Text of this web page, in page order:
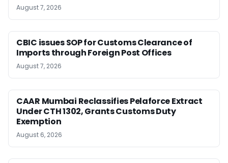
August 7, 2026
CBIC issues SOP for Customs Clearance of
Imports through Foreign Post Offices
August 7, 2026
CAAR Mumbai Reclassifies Pelaforce Extract
Under CTH 1302, Grants Customs Duty
Exemption
August 6, 2026